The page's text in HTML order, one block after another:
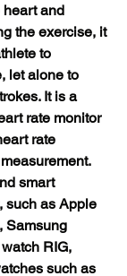
heart and
the exercise, it
to
let alone to
It is a
rate monitor
rate
smart
such as Apple
Samsung
RIG,
such as